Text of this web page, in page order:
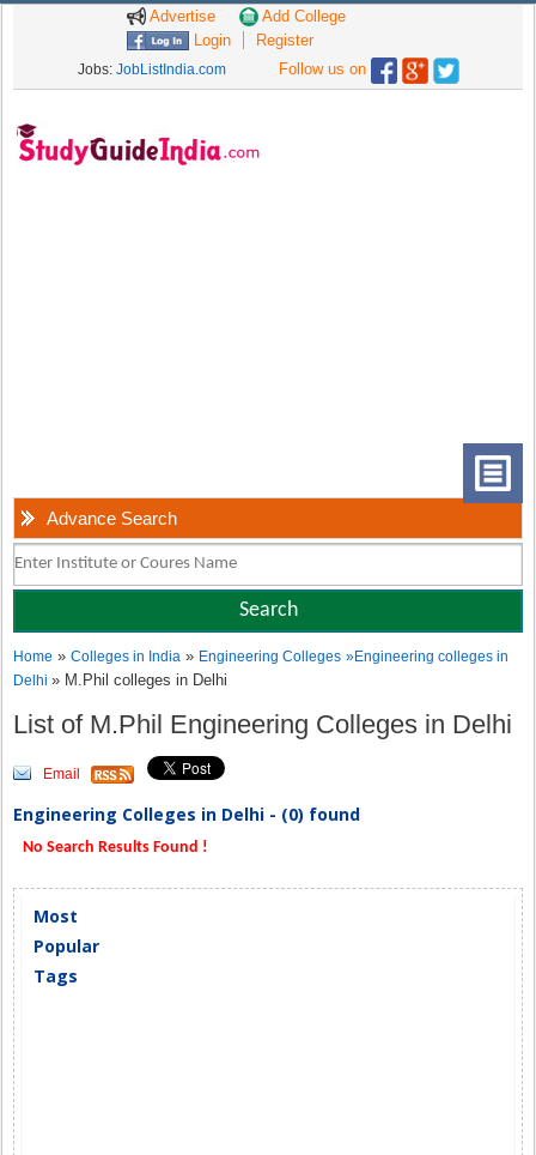
Advertise
Add College
Login
Register
Jobs: JobListIndia.com Follow us on
Advance Search
Home »Colleges in India » Engineering Colleges »Engineering colleges in
Delhi» M.Phil colleges in Delhi
List of M.Phil Engineering Colleges in Delhi
Email
Engineering Colleges in Delhi - (0) found
No Search Results Found !
Most
Popular
Tags